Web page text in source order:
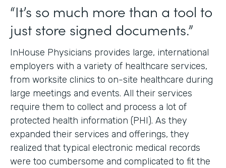
“It’s so much more than a tool to
just store signed documents.”
InHouse Physicians provides large, international
employers with a variety of healthcare services,
from worksite clinics to on-site healthcare during
large meetings and events. All their services
require them to collect and process a lot of
protected health information (PHI). As they
expanded their services and offerings, they
realized that typical electronic medical records
were too cumbersome and complicated to fit the